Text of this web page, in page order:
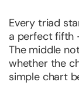
Every triad
a perfect fifth
The middle
whether the
simple chart